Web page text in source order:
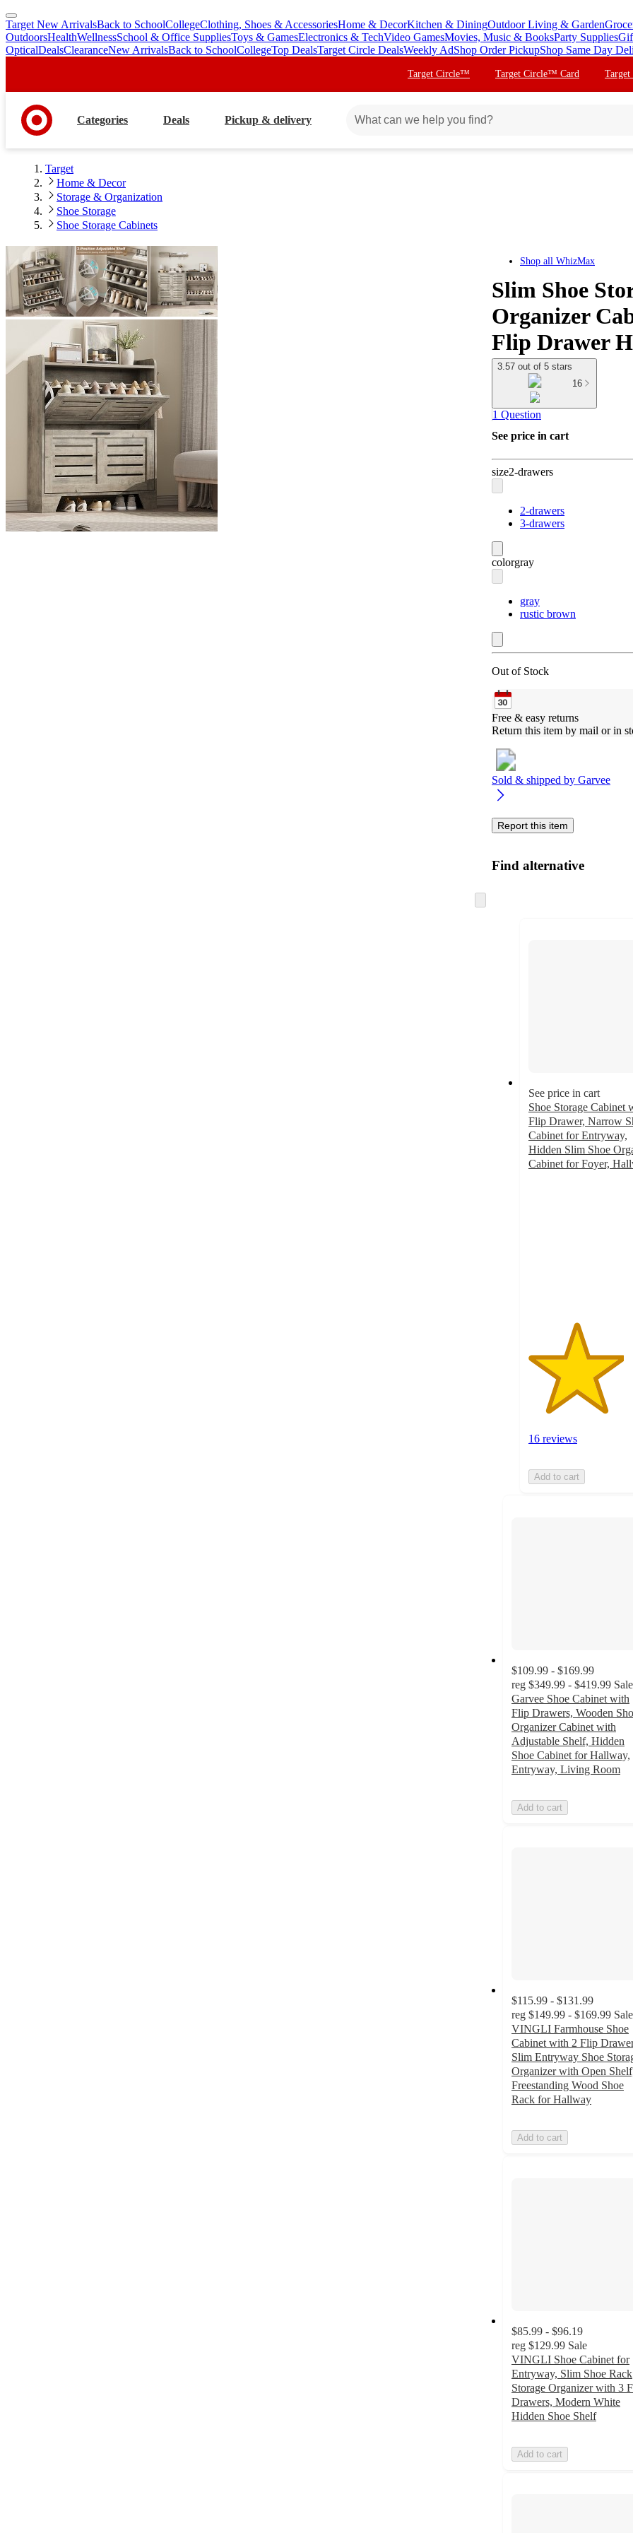
skip
to
main
skip
to
footer
Target New ArrivalsBack to SchoolCollegeClothing, Shoes & AccessoriesHome & DecorKitchen & DiningOutdoor Living & Garden
OutdoorsHealthWellnessSchool & Office SuppliesToys & GamesElectronics & TechVideo GamesMovies, Music & BooksParty Supplies
OpticalDealsClearanceNew ArrivalsBack to SchoolCollegeTop DealsTarget Circle DealsWeekly AdShop Order PickupShop Same Day
Target Circle™ Target Circle™ Card
Categories Deals Pickup & delivery
Target
Home & Decor
Storage & Organization
Shoe Storage
Shoe Storage Cabinets
Shop all WhizMax
Slim Shoe
Organizer
Flip Drawer
3.57 out of 5 stars
16
1 Question
See price in cart
size2-drawers
2-drawers
3-drawers
colorgray
gray
rustic brown
Out of Stock
Free & easy returns
Return this item by mail or in
Sold & shipped by Garvee
Report this item
Find alternative
to
See price in cart
Shoe Storage Cabinet
Flip Drawer, Narrow
Cabinet for Entryway,
Hidden Slim Shoe
Cabinet for Foyer,
16 reviews
Add to cart
$109.99 - $169.99
reg $349.99 - $419.99 Sale
Garvee Shoe Cabinet with
Flip Drawers, Wooden
Organizer Cabinet with
Adjustable Shelf, Hidden
Shoe Cabinet for Hallway,
Entryway, Living Room
Add to cart
$115.99 - $131.99
reg $149.99 - $169.99 Sale
VINGLI Farmhouse Shoe
Cabinet with 2 Flip
Slim Entryway Shoe
Organizer with Open
Freestanding Wood Shoe
Rack for Hallway
Add to cart
$85.99 - $96.19
reg $129.99 Sale
VINGLI Shoe Cabinet for
Entryway, Slim Shoe Rack
Storage Organizer with 3
Drawers, Modern White
Hidden Shoe Shelf
Add to cart